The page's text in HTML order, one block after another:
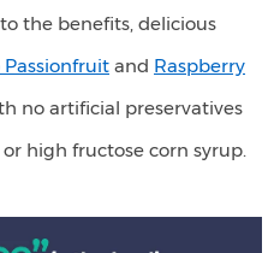
the benefits, delicious
and Raspberry
no artificial preservatives
high fructose corn syrup.